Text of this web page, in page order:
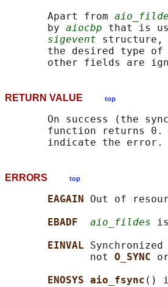
       Apart from
       by
aiocbp that is
sigevent structure,
the desired type
RETURN VALUE top
On success (the
function returns
ERRORS top
EAGAIN Out of
EBADF aio_fildes
EINVAL
              not
O_SYNC
ENOSYS aio_fsync